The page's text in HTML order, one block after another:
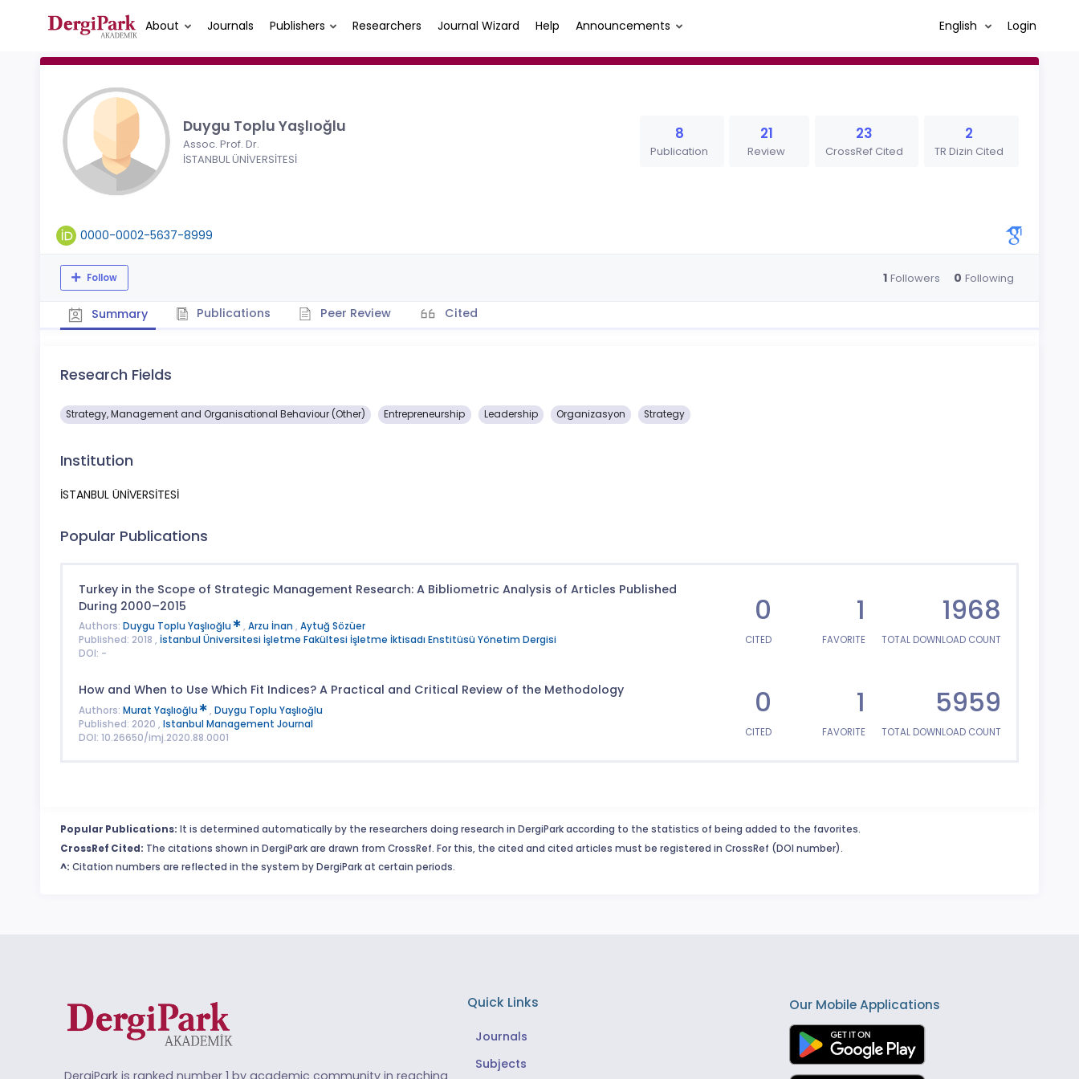
About Journals Publishers Researchers Journal Wizard Help Announcements English Login
Duygu Toplu Yaşlıoğlu
Assoc. Prof. Dr.
İSTANBUL ÜNİVERSİTESİ
8
Publication
21
Review
23
CrossRef Cited
2
TR Dizin Cited
0000-0002-5637-8999
Follow 1 Followers 0 Following
Summary Publications Peer Review Cited
Research Fields
Strategy, Management and Organisational Behaviour (Other) Entrepreneurship Leadership Organizasyon Strategy
Institution
İSTANBUL ÜNİVERSİTESİ
Popular Publications
Turkey in the Scope of Strategic Management Research: A Bibliometric Analysis of Articles Published
During 2000–2015
Authors: Duygu Toplu Yaşlıoğlu , Arzu İnan , Aytuğ Sözüer
Published: 2018 , İstanbul Üniversitesi İşletme Fakültesi İşletme İktisadı Enstitüsü Yönetim Dergisi
DOI: -
0
CITED
1
FAVORITE
1968
TOTAL DOWNLOAD COUNT
How and When to Use Which Fit Indices? A Practical and Critical Review of the Methodology
Authors: Murat Yaşlıoğlu , Duygu Toplu Yaşlıoğlu
Published: 2020 , Istanbul Management Journal
DOI: 10.26650/imj.2020.88.0001
0
CITED
1
FAVORITE
5959
TOTAL DOWNLOAD COUNT
Popular Publications: It is determined automatically by the researchers doing research in DergiPark according to the statistics of being added to the favorites.
CrossRef Cited: The citations shown in DergiPark are drawn from CrossRef. For this, the cited and cited articles must be registered in CrossRef (DOI number).
^: Citation numbers are reflected in the system by DergiPark at certain periods.
DergiPark is ranked number 1 by academic community in reaching
Quick Links
Journals
Subjects
Our Mobile Applications